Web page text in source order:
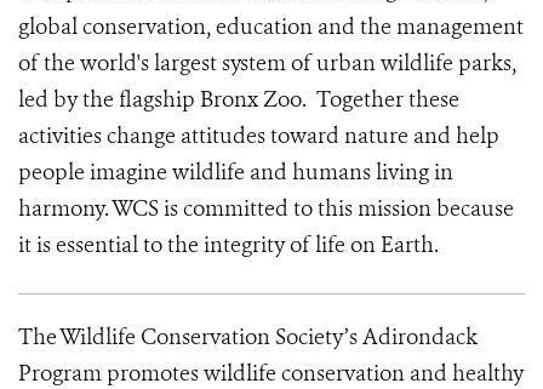
global conservation, education and the management
of the world's largest system of urban wildlife parks,
led by the flagship Bronx Zoo. Together these
activities change attitudes toward nature and help
people imagine wildlife and humans living in
harmony. WCS is committed to this mission because
it is essential to the integrity of life on Earth.
The Wildlife Conservation Society’s Adirondack
Program promotes wildlife conservation and healthy